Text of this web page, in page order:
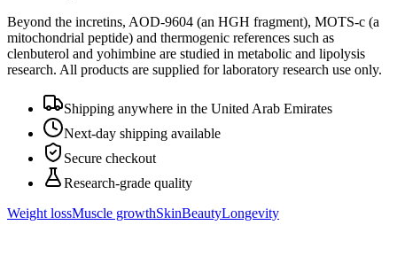
Beyond the incretins, AOD-9604 (an HGH fragment), MOTS-c (a
mitochondrial peptide) and thermogenic references such as
clenbuterol and yohimbine are studied in metabolic and lipolysis
research. All products are supplied for laboratory research use only.
Shipping anywhere in the United Arab Emirates
Next-day shipping available
Secure checkout
Research-grade quality
Weight lossMuscle growthSkinBeautyLongevity